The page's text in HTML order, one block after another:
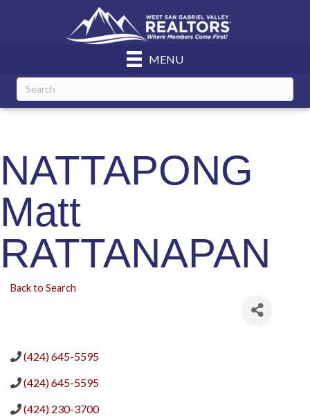
MENU
NATTAPONG
Matt
RATTANAPAN
Back to Search
(424) 645-5595
(424) 645-5595
(424) 230-3700